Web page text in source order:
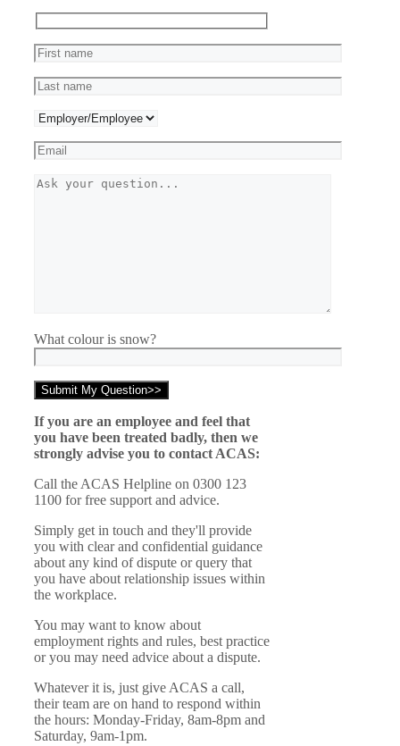
What colour is snow?
If you are an employee and feel that
you have been treated badly, then we
strongly advise you to contact ACAS:
Call the ACAS Helpline on 0300 123
1100 for free support and advice.
Simply get in touch and they'll provide
you with clear and confidential guidance
about any kind of dispute or query that
you have about relationship issues within
the workplace.
You may want to know about
employment rights and rules, best practice
or you may need advice about a dispute.
Whatever it is, just give ACAS a call,
their team are on hand to respond within
the hours: Monday-Friday, 8am-8pm and
Saturday, 9am-1pm.